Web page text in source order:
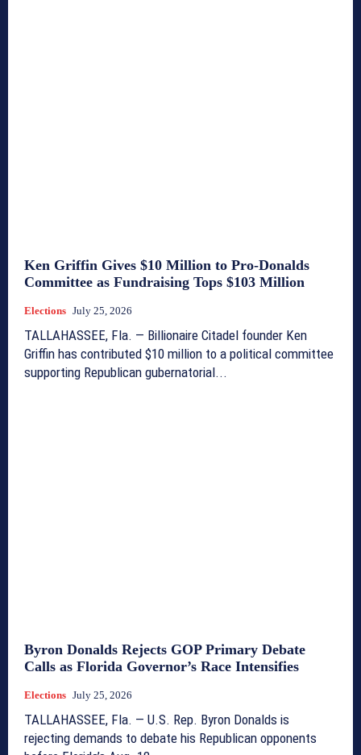
Ken Griffin Gives $10 Million to Pro-Donalds
Committee as Fundraising Tops $103 Million
Elections July 25, 2026
TALLAHASSEE, Fla. — Billionaire Citadel founder Ken
Griffin has contributed $10 million to a political committee
supporting Republican gubernatorial...
Byron Donalds Rejects GOP Primary Debate
Calls as Florida Governor’s Race Intensifies
Elections July 25, 2026
TALLAHASSEE, Fla. — U.S. Rep. Byron Donalds is
rejecting demands to debate his Republican opponents